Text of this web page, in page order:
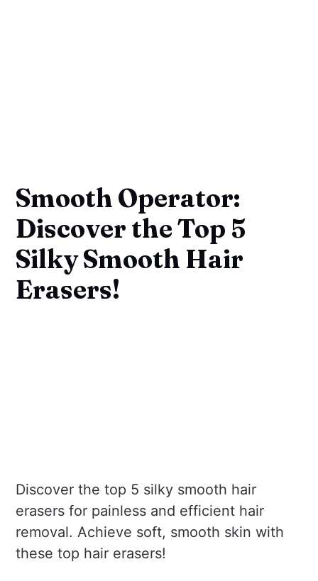
Smooth Operator:
Discover the Top 5
Silky Smooth Hair
Erasers!
Discover the top 5 silky smooth hair
erasers for painless and efficient hair
removal. Achieve soft, smooth skin with
these top hair erasers!